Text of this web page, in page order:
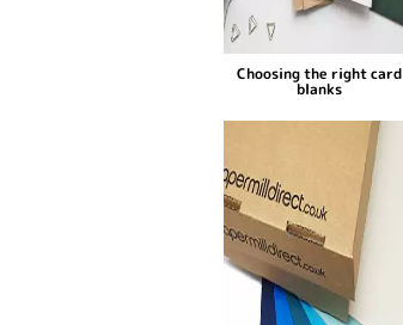
Choosing the right card
blanks